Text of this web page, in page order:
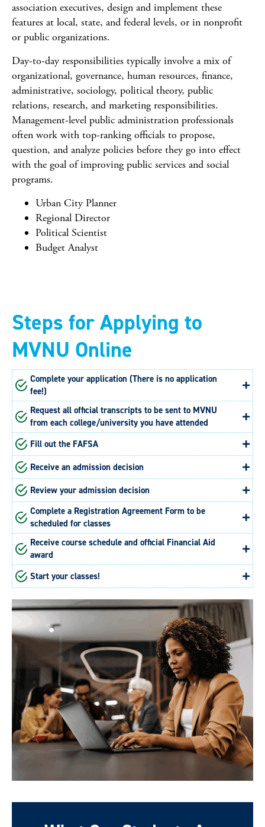
association executives, design and implement these
features at local, state, and federal levels, or in nonprofit
or public organizations.
Day-to-day responsibilities typically involve a mix of
organizational, governance, human resources, finance,
administrative, sociology, political theory, public
relations, research, and marketing responsibilities.
Management-level public administration professionals
often work with top-ranking officials to propose,
question, and analyze policies before they go into effect
with the goal of improving public services and social
programs.
Urban City Planner
Regional Director
Political Scientist
Budget Analyst
Steps for Applying to
MVNU Online
Complete your application (There is no application
fee!)
Request all official transcripts to be sent to MVNU
from each college/university you have attended
Fill out the FAFSA
Receive an admission decision
Review your admission decision
Complete a Registration Agreement Form to be
scheduled for classes
Receive course schedule and official Financial Aid
award
Start your classes!